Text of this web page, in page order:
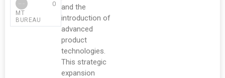
MT
BUREAU
0
and the
introduction of
advanced
product
technologies.
This strategic
expansion